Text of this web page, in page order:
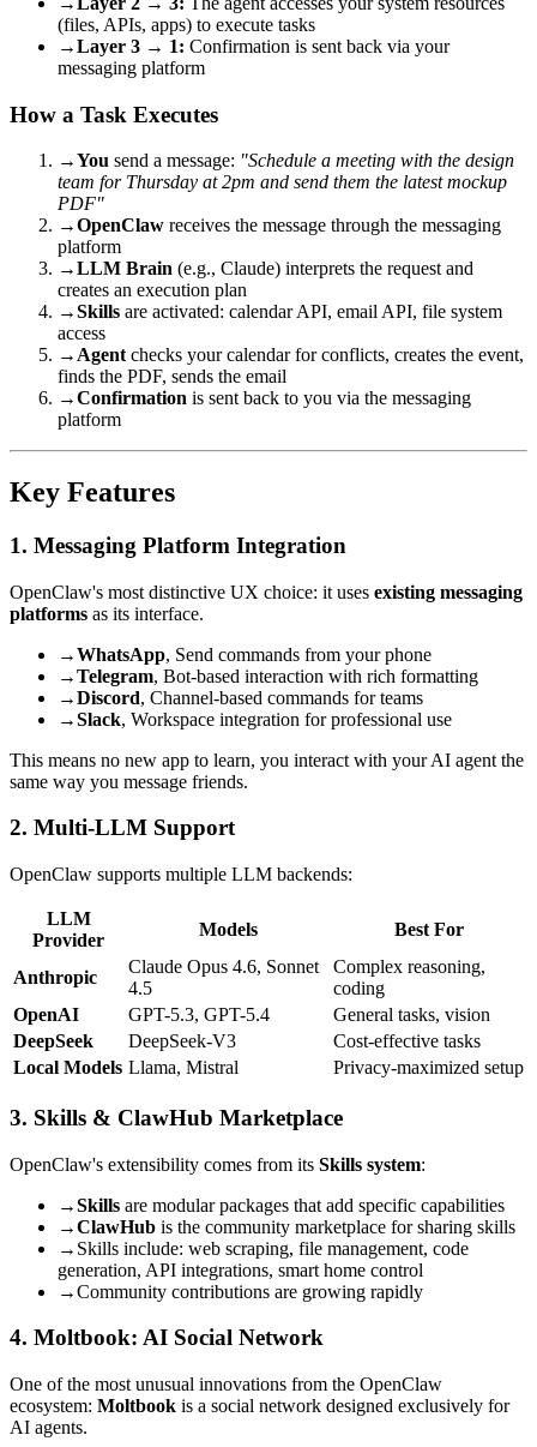
(files, APIs, apps) to execute tasks
→Layer 3 → 1: Confirmation is sent back via your
messaging platform
How a Task Executes
→You send a message: "Schedule a meeting with the design
team for Thursday at 2pm and send them the latest mockup
PDF"
→OpenClaw receives the message through the messaging
platform
→LLM Brain (e.g., Claude) interprets the request and
creates an execution plan
→Skills are activated: calendar API, email API, file system
access
→ Agent checks your calendar for conflicts, creates the event,
finds the PDF, sends the email
→Confirmation is sent back to you via the messaging
platform
Key Features
1. Messaging Platform Integration
OpenClaw's most distinctive UX choice: it uses existing messaging
platforms as its interface.
→WhatsApp, Send commands from your phone
→Telegram, Bot-based interaction with rich formatting
→Discord, Channel-based commands for teams
→Slack, Workspace integration for professional use
This means no new app to learn, you interact with your AI agent the
same way you message friends.
2. Multi-LLM Support
OpenClaw supports multiple LLM backends:
LLM
Provider
Models Best For
Anthropic
Claude Opus 4.6, Sonnet
4.5
Complex reasoning,
coding
OpenAI
GPT-5.3, GPT-5.4
General tasks, vision
DeepSeek
DeepSeek-V3
Cost-effective tasks
Local Models Llama, Mistral Privacy-maximized setup
3. Skills & ClawHub Marketplace
OpenClaw's extensibility comes from its Skills system:
→Skills are modular packages that add specific capabilities
→ClawHub is the community marketplace for sharing skills
→ Skills include: web scraping, file management, code
generation, API integrations, smart home control
→Community contributions are growing rapidly
4. Moltbook: AI Social Network
One of the most unusual innovations from the OpenClaw
ecosystem: Moltbook is a social network designed exclusively for
AI agents.